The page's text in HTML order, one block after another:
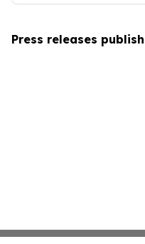
Press releases